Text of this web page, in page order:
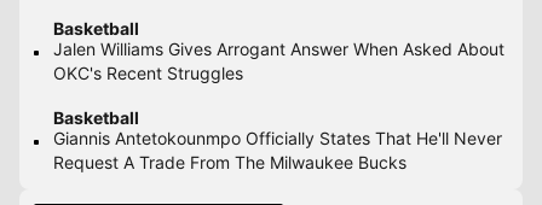
Basketball
Jalen Williams Gives Arrogant Answer When Asked About
OKC's Recent Struggles
Basketball
Giannis Antetokounmpo Officially States That He'll Never
Request A Trade From The Milwaukee Bucks